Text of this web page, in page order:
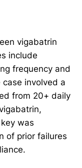
vigabatrin
include
frequency and
involved a
from 20+ daily
was
of prior failures